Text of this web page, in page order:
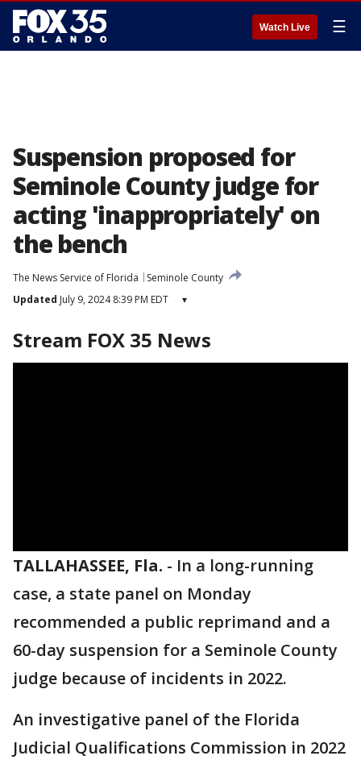
Watch Live ☰
Suspension proposed for
Seminole County judge for
acting 'inappropriately' on
the bench
The News Service of Florida
Seminole County
Updated July 9, 2024 8:39 PM EDT ▾
Stream FOX 35 News
TALLAHASSEE, Fla. - In a long-running
case, a state panel on Monday
recommended a public reprimand and a
60-day suspension for a Seminole County
judge because of incidents in 2022.
An investigative panel of the Florida
Judicial Qualifications Commission in 2022